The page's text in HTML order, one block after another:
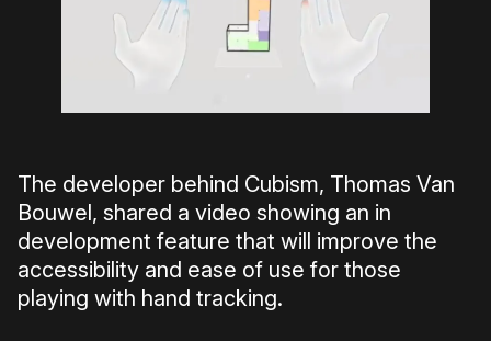
The developer behind Cubism, Thomas Van
Bouwel, shared a video showing an in
development feature that will improve the
accessibility and ease of use for those
playing with hand tracking.